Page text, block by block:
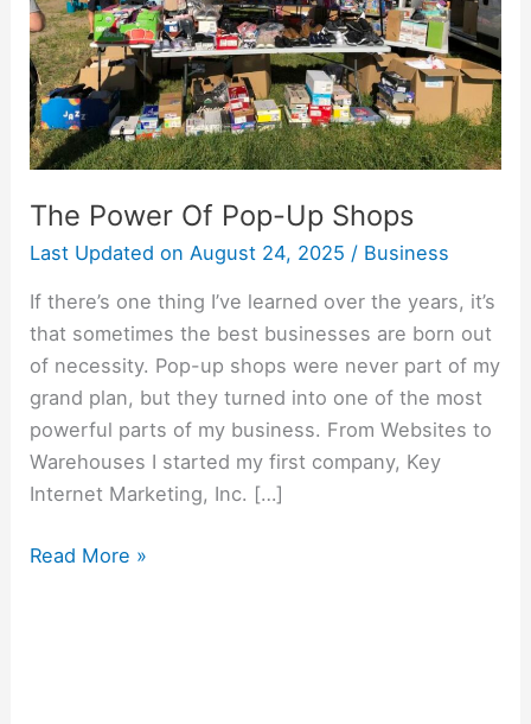
The Power Of Pop-Up Shops
Last Updated on August 24, 2025 / Business
If there’s one thing I’ve learned over the years, it’s
that sometimes the best businesses are born out
of necessity. Pop-up shops were never part of my
grand plan, but they turned into one of the most
powerful parts of my business. From Websites to
Warehouses I started my first company, Key
Internet Marketing, Inc. […]
Read More »